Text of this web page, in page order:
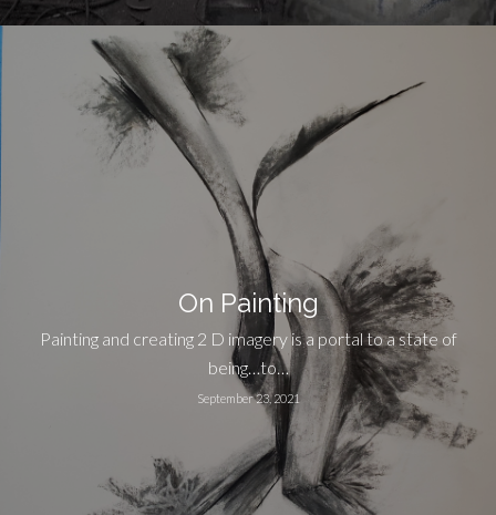
On Painting
Painting and creating 2 D imagery is a portal to a state of
being…to…
September 23, 2021